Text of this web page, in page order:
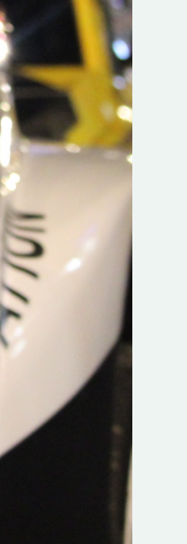
Rallying Media Talent:
We have been
the work of Hugh
young media promoter
Wexford who is
for himself in the
rallying. Hugh has just
a new website.
talent is vital for
the sport, so be sure to
work and give him a
links in the comments
new website here:
#HughsRallying
#SupportLocal
NEWS